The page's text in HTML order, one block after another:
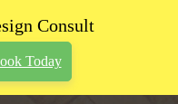
Consult
Today